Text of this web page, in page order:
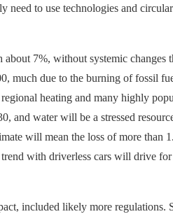
to use technologies and
7%, without systemic changes
much due to the burning of fossil
heating and many highly
and water will be a stressed
will mean the loss of more
with driverless cars will drive
included likely more regulations.